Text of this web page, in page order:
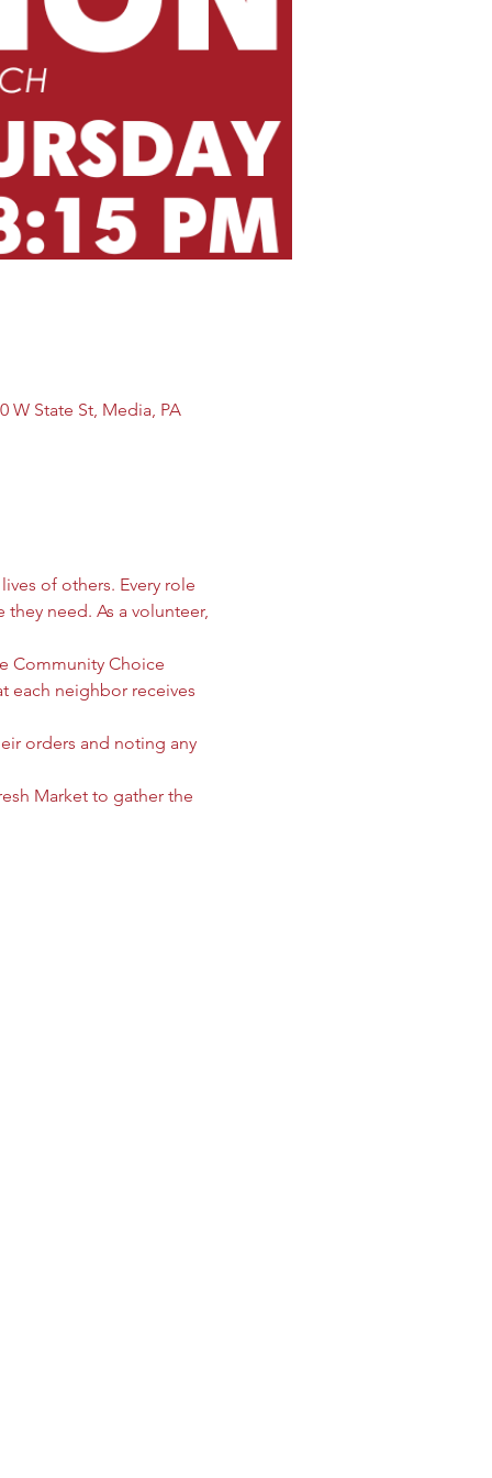
W State St, Media, PA
of others. Every role
need. As a volunteer,
Community Choice
each neighbor receives
orders and noting any
Market to gather the